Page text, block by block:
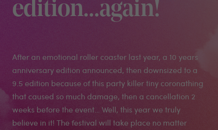
edition...again!
After an emotional roller coaster last year, a 10 years
anniversary edition announced, then downsized to a
9.5 edition because of this party killer tiny coronathing
that caused so much damage, then a cancellation 2
weeks before the event… Well, this year we truly
believe in it! The festival will take place no matter